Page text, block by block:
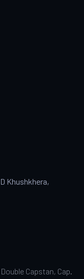
Khushkhera,
Capstan, Cap.